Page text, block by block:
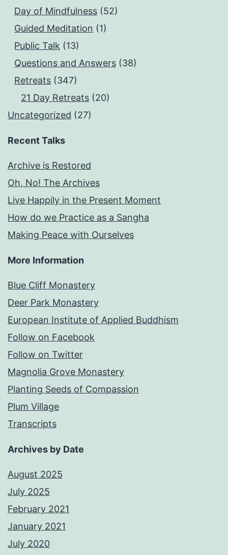
Day of Mindfulness (52)
Guided Meditation (1)
Public Talk (13)
Questions and Answers (38)
Retreats (347)
21 Day Retreats (20)
Uncategorized (27)
Recent Talks
Archive is Restored
Oh, No! The Archives
Live Happily in the Present Moment
How do we Practice as a Sangha
Making Peace with Ourselves
More Information
Blue Cliff Monastery
Deer Park Monastery
European Institute of Applied Buddhism
Follow on Facebook
Follow on Twitter
Magnolia Grove Monastery
Planting Seeds of Compassion
Plum Village
Transcripts
Archives by Date
August 2025
July 2025
February 2021
January 2021
July 2020